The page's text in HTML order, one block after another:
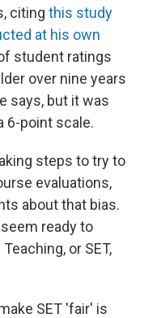
citing this study
at his own
student ratings
over nine years
says, but it was
6-point scale.
steps to try to
evaluations,
about that bias.
ready to
or SET,
SET 'fair' is